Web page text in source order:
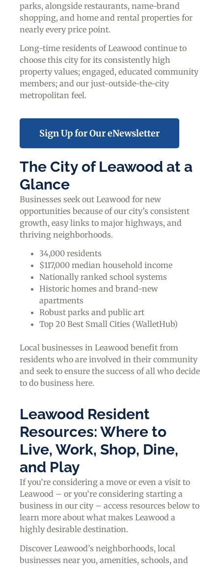
parks, alongside restaurants, name-brand
shopping, and home and rental properties for
nearly every price point.
Long-time residents of Leawood continue to
choose this city for its consistently high
property values; engaged, educated community
members; and our just-outside-the-city
metropolitan feel.
Sign Up for Our eNewsletter
The City of Leawood at a
Glance
Businesses seek out Leawood for new
opportunities because of our city’s consistent
growth, easy links to major highways, and
thriving neighborhoods.
34,000 residents
$117,000 median household income
Nationally ranked school systems
Historic homes and brand-new
apartments
Robust parks and public art
Top 20 Best Small Cities (WalletHub)
Local businesses in Leawood benefit from
residents who are involved in their community
and seek to ensure the success of all who decide
to do business here.
Leawood Resident
Resources: Where to
Live, Work, Shop, Dine,
and Play
If you’re considering a move or even a visit to
Leawood – or you’re considering starting a
business in our city – access resources below to
learn more about what makes Leawood a
highly desirable destination.
Discover Leawood’s neighborhoods, local
businesses near you, amenities, schools, and